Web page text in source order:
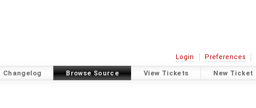
Login Preferences
Changelog Browse Source View Tickets New Ticket